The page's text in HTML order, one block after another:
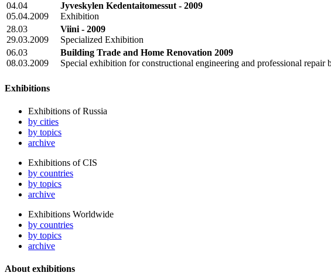
04.04
05.04.2009
Jyveskylen Kedentaitomessut - 2009
Exhibition
28.03
29.03.2009
Viini - 2009
Specialized Exhibition
06.03
08.03.2009
Building Trade and Home Renovation 2009
Special exhibition for constructional engineering and professional repair
Exhibitions
Exhibitions of Russia
by cities
by topics
archive
Exhibitions of CIS
by countries
by topics
archive
Exhibitions Worldwide
by countries
by topics
archive
About exhibitions